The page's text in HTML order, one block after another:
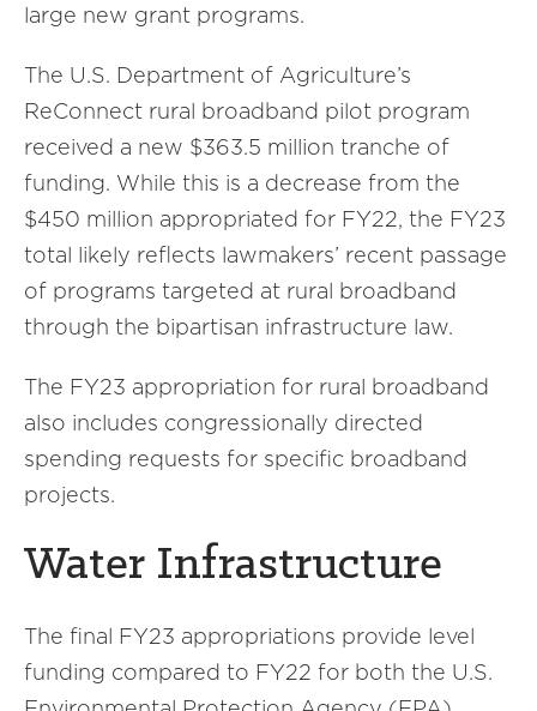
large new grant programs.
The U.S. Department of Agriculture’s
ReConnect rural broadband pilot program
received a new $363.5 million tranche of
funding. While this is a decrease from the
$450 million appropriated for FY22, the FY23
total likely reflects lawmakers’ recent passage
of programs targeted at rural broadband
through the bipartisan infrastructure law.
The FY23 appropriation for rural broadband
also includes congressionally directed
spending requests for specific broadband
projects.
Water Infrastructure
The final FY23 appropriations provide level
funding compared to FY22 for both the U.S.